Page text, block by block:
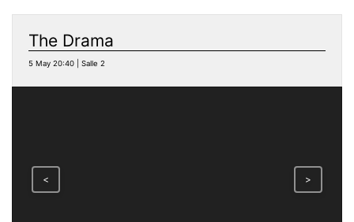
The Drama
5 May 20:40 | Salle 2
< >